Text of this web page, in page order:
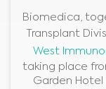
Biomedica,
Transplant
West
taking place
Garden Hotel